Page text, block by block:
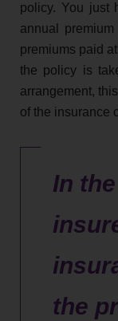
policy. You just
annual
premiums paid
the policy is
arrangement,
of the insurance
In
the